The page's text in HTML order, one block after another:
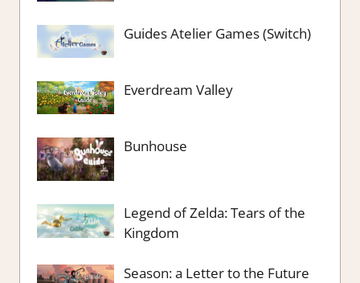
Guides Atelier Games (Switch)
Everdream Valley
Bunhouse
Legend of Zelda: Tears of the
Kingdom
Season: a Letter to the Future